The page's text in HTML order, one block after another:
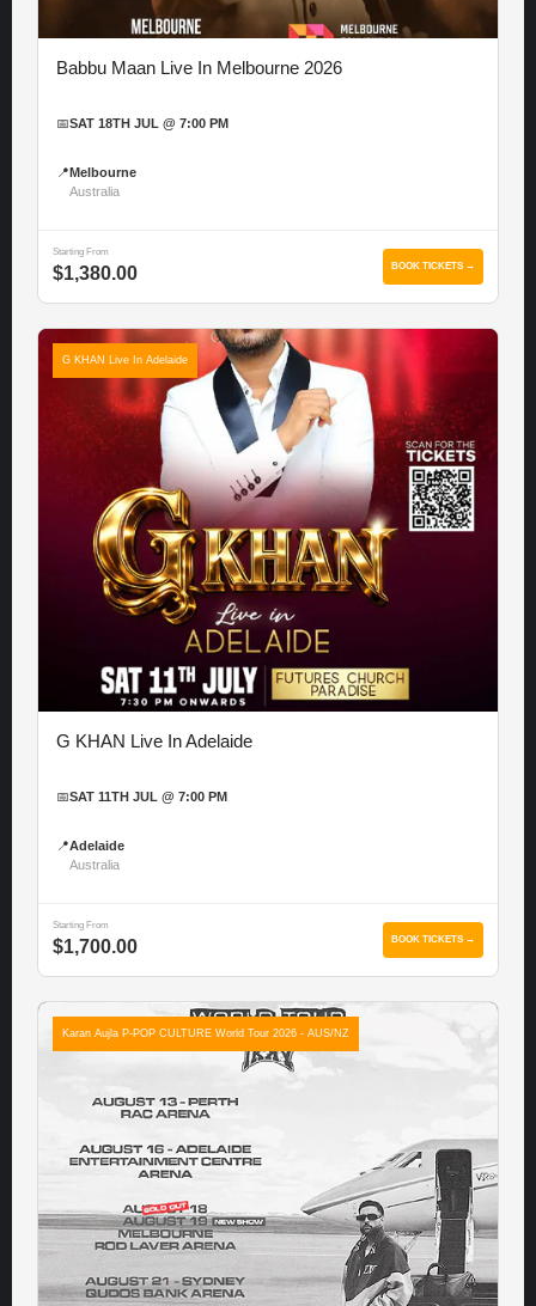
Babbu Maan Live In Melbourne 2026
📅SAT 18TH JUL @ 7:00 PM
📍 Melbourne
Australia
Starting From
$1,380.00 BOOK TICKETS →
G KHAN Live In Adelaide
G KHAN Live In Adelaide
📅SAT 11TH JUL @ 7:00 PM
📍Adelaide
Australia
Starting From
$1,700.00 BOOK TICKETS →
Karan Aujla P-POP CULTURE World Tour 2026 - AUS/NZ